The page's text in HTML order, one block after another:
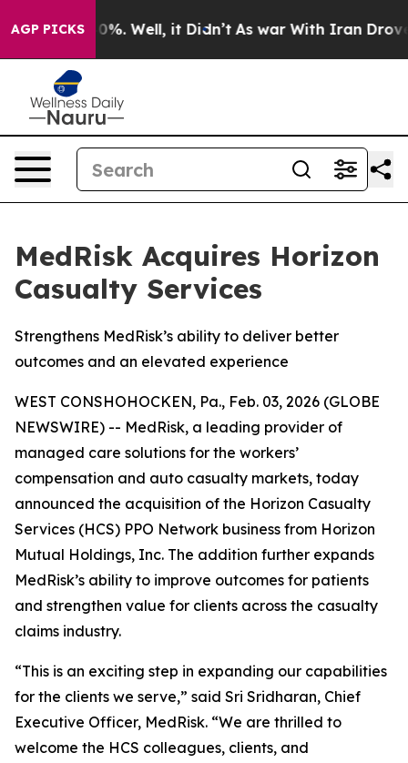
AGP PICKS40%. Well, it Didn’t As war With Iran Drove
MedRisk Acquires Horizon
Casualty Services
Strengthens MedRisk’s ability to deliver better
outcomes and an elevated experience
WEST CONSHOHOCKEN, Pa., Feb. 03, 2026 (GLOBE
NEWSWIRE) -- MedRisk, a leading provider of
managed care solutions for the workers’
compensation and auto casualty markets, today
announced the acquisition of the Horizon Casualty
Services (HCS) PPO Network business from Horizon
Mutual Holdings, Inc. The addition further expands
MedRisk’s ability to improve outcomes for patients
and strengthen value for clients across the casualty
claims industry.
“This is an exciting step in expanding our capabilities
for the clients we serve,” said Sri Sridharan, Chief
Executive Officer, MedRisk. “We are thrilled to
welcome the HCS colleagues, clients, and